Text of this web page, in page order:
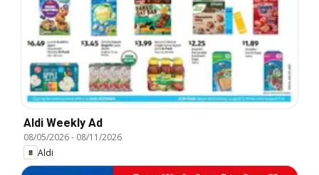
Aldi Weekly Ad
08/05/2026- 08/11/2026
Aldi